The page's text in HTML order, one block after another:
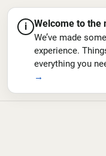
i Welcome to the
We’ve made
experience.
everything you
→